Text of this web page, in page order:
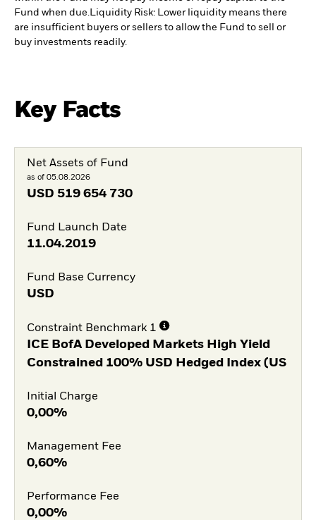
Fund when due.Liquidity Risk: Lower liquidity means there
are insufficient buyers or sellers to allow the Fund to sell or
buy investments readily.
Key Facts
Net Assets of Fund
as of 05.08.2026
USD 519 654 730
Fund Launch Date
11.04.2019
Fund Base Currency
USD
Constraint Benchmark 1
ICE BofA Developed Markets High Yield
Constrained 100% USD Hedged Index (US
Initial Charge
0,00%
Management Fee
0,60%
Performance Fee
0,00%